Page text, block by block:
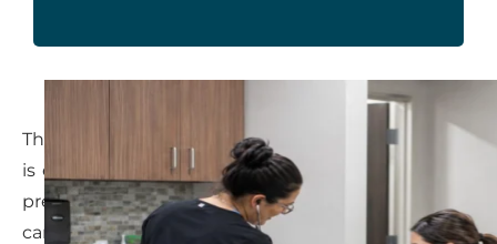
The healthcare landscape in Owasso, Oklahoma,
is evolving rapidly. Medical clinics face increasing
pressure to not only provide excellent patient
care but also to establish and maintain a strong